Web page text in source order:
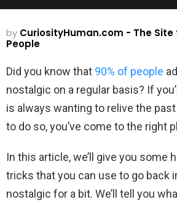
by CuriosityHuman.com - The Site
People
Did you know that 90% of people
nostalgic on a regular basis? If
is always wanting to relive the
to do so, you’ve come to the right
In this article, we’ll give you some
tricks that you can use to go back
nostalgic for a bit. We’ll tell you